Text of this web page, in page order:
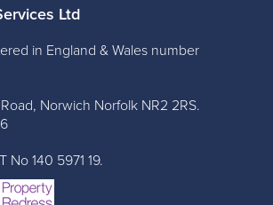
Ltd
in England & Wales number
Norwich Norfolk NR2 2RS.
No 140 5971 19.